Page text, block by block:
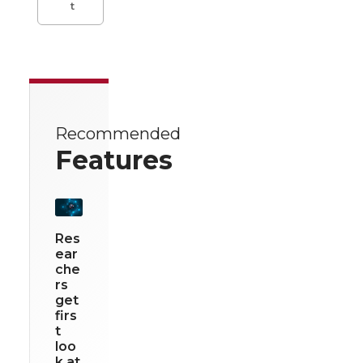
t
Recommended
Features
Res
ear
che
rs
get
firs
t
loo